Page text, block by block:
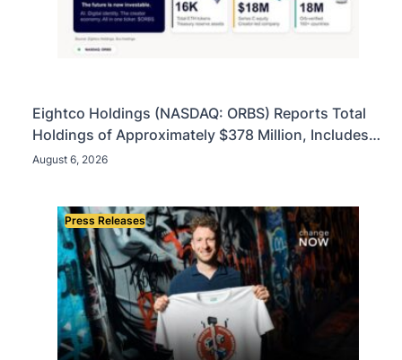
Eightco Holdings (NASDAQ: ORBS) Reports Total
Holdings of Approximately $378 Million, Includes
OpenAI, Beast Industries, More Than 16,000 ETH
August 6, 2026
Press Releases